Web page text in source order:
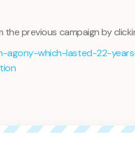
previous campaign by
agony-which-lasted-22-